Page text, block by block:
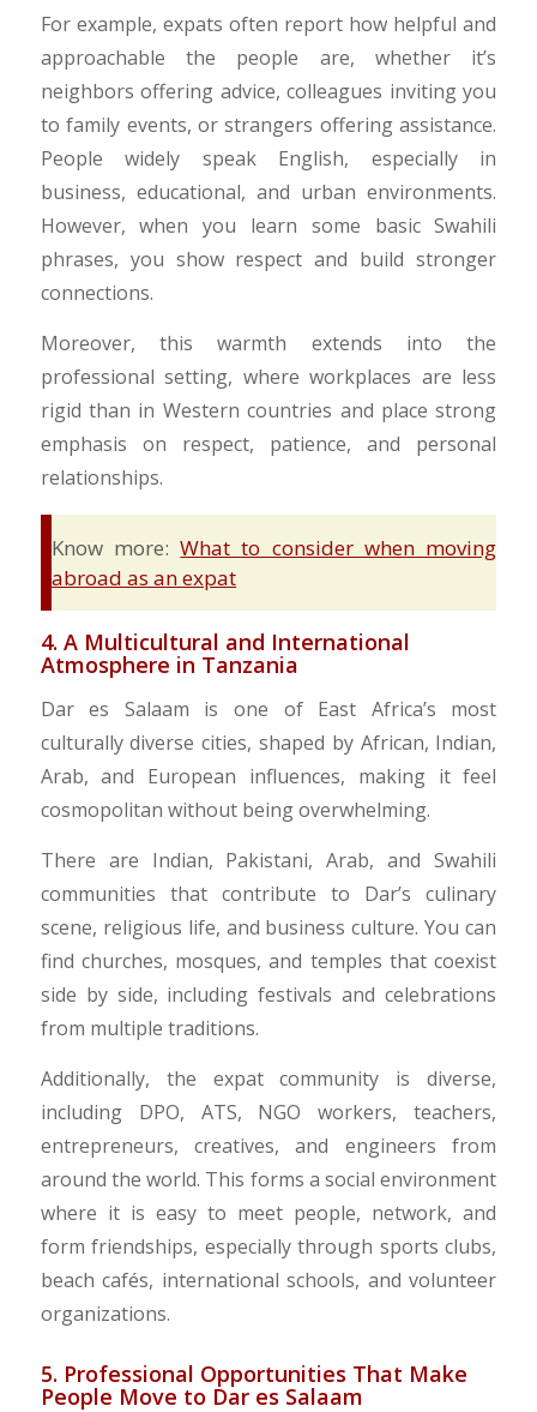
For example, expats often report how helpful and
approachable the people are, whether it’s
neighbors offering advice, colleagues inviting you
to family events, or strangers offering assistance.
People widely speak English, especially in
business, educational, and urban environments.
However, when you learn some basic Swahili
phrases, you show respect and build stronger
connections.
Moreover, this warmth extends into the
professional setting, where workplaces are less
rigid than in Western countries and place strong
emphasis on respect, patience, and personal
relationships.
Know more:What to consider when moving
abroad as an expat
​4. A Multicultural and International
Atmosphere in Tanzania
Dar es Salaam is one of East Africa’s most
culturally diverse cities, shaped by African, Indian,
Arab, and European influences, making it feel
cosmopolitan without being overwhelming.
There are Indian, Pakistani, Arab, and Swahili
communities that contribute to Dar’s culinary
scene, religious life, and business culture. You can
find churches, mosques, and temples that coexist
side by side, including festivals and celebrations
from multiple traditions.
Additionally, the expat community is diverse,
including DPO, ATS, NGO workers, teachers,
entrepreneurs, creatives, and engineers from
around the world. This forms a social environment
where it is easy to meet people, network, and
form friendships, especially through sports clubs,
beach cafés, international schools, and volunteer
organizations.
5. Professional Opportunities That Make
People Move to Dar es Salaam